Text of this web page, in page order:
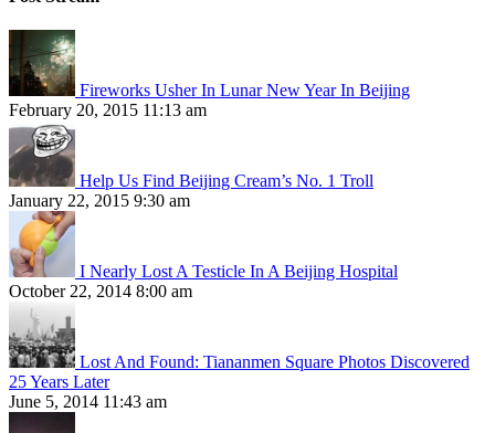
Fireworks Usher In Lunar New Year In Beijing
February 20, 2015 11:13 am
Help Us Find Beijing Cream’s No. 1 Troll
January 22, 2015 9:30 am
I Nearly Lost A Testicle In A Beijing Hospital
October 22, 2014 8:00 am
Lost And Found: Tiananmen Square Photos Discovered
25 Years Later
June 5, 2014 11:43 am